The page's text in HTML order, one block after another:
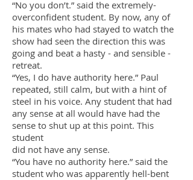
“No you don’t.” said the extremely-
overconfident student. By now, any of
his mates who had stayed to watch the
show had seen the direction this was
going and beat a hasty - and sensible -
retreat.
“Yes, I do have authority here.” Paul
repeated, still calm, but with a hint of
steel in his voice. Any student that had
any sense at all would have had the
sense to shut up at this point. This
student
did not have any sense.
“You have no authority here.” said the
student who was apparently hell-bent